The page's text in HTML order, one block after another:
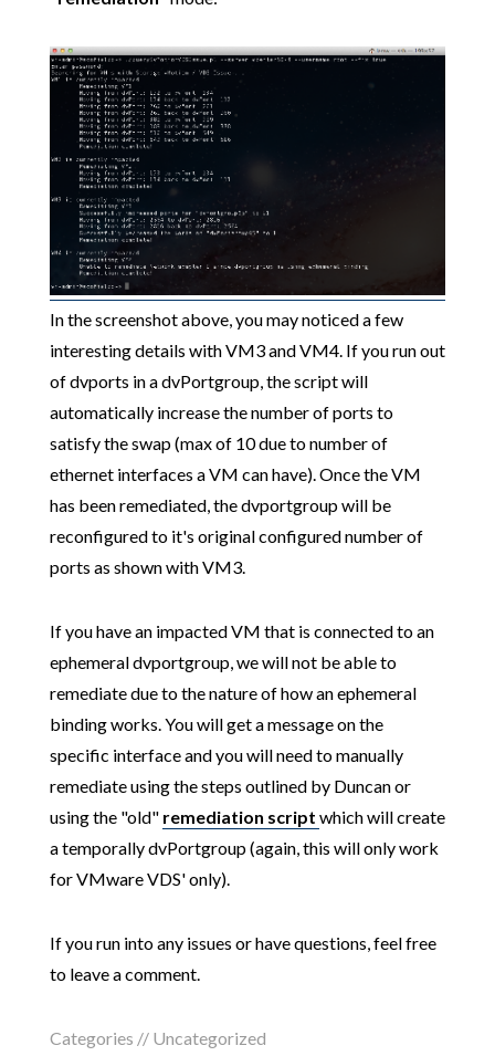
In the screenshot above, you may noticed a few
interesting details with VM3 and VM4. If you run out
of dvports in a dvPortgroup, the script will
automatically increase the number of ports to
satisfy the swap (max of 10 due to number of
ethernet interfaces a VM can have). Once the VM
has been remediated, the dvportgroup will be
reconfigured to it's original configured number of
ports as shown with VM3.
If you have an impacted VM that is connected to an
ephemeral dvportgroup, we will not be able to
remediate due to the nature of how an ephemeral
binding works. You will get a message on the
specific interface and you will need to manually
remediate using the steps outlined by Duncan or
using the "old" remediation script which will create
a temporally dvPortgroup (again, this will only work
for VMware VDS' only).
If you run into any issues or have questions, feel free
to leave a comment.
Categories // Uncategorized